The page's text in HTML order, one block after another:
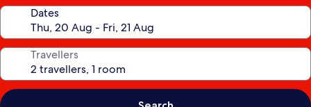
Dates
Travellers